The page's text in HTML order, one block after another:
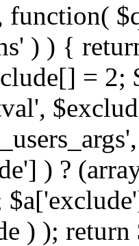
function(
) ) {
= 2;
) ?
) );